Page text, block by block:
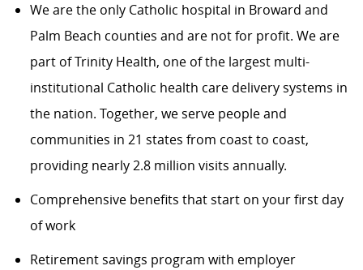
We are the only Catholic hospital in Broward and
Palm Beach counties and are not for profit. We are
part of Trinity Health, one of the largest multi-
institutional Catholic health care delivery systems in
the nation. Together, we serve people and
communities in 21 states from coast to coast,
providing nearly 2.8 million visits annually.
Comprehensive benefits that start on your first day
of work
Retirement savings program with employer